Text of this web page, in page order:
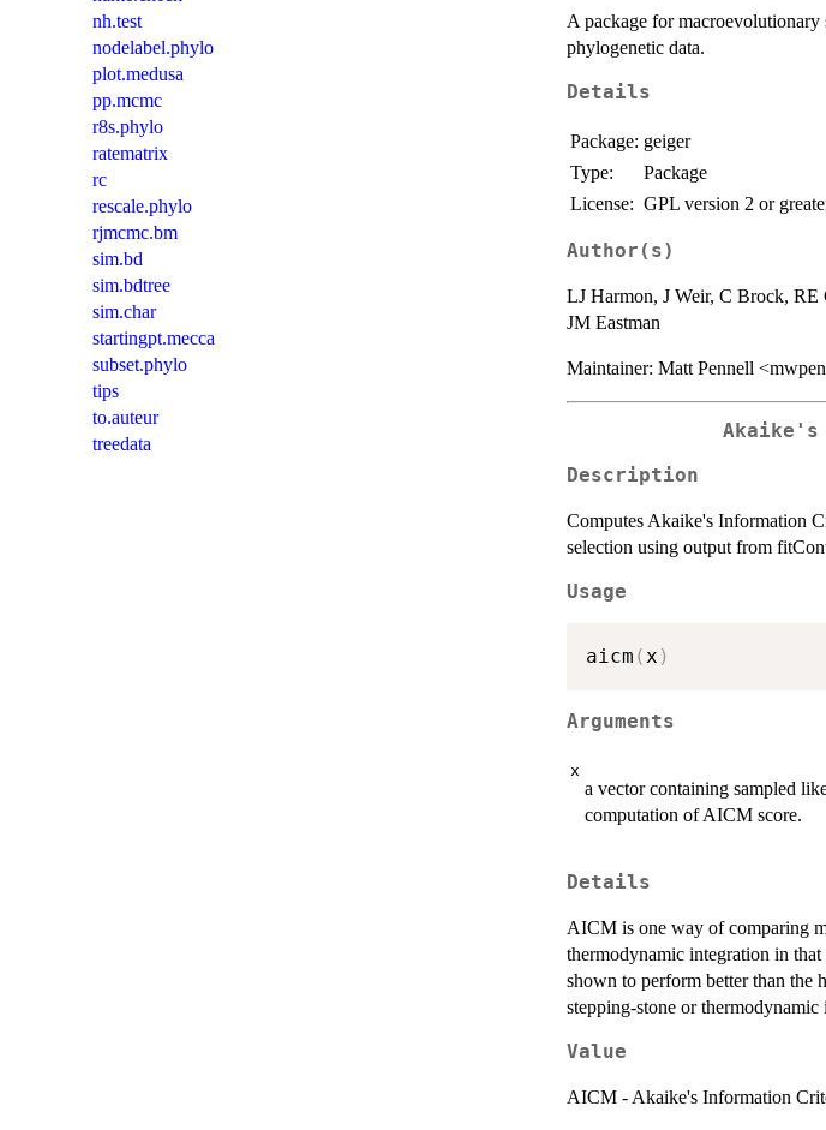
nh.test
nodelabel.phylo
plot.medusa
pp.mcmc
r8s.phylo
ratematrix
rc
rescale.phylo
rjmcmc.bm
sim.bd
sim.bdtree
sim.char
startingpt.mecca
subset.phylo
tips
to.auteur
treedata
A package for
phylogenetic data.
Details
Package: geiger
Type:
Package
License: GPL version 2 or
Author(s)
LJ Harmon, J Weir, C Brock, RE
JM Eastman
Maintainer: Matt Pennell
Akaike's
Description
Computes Akaike's Information
selection using output from
Usage
aicm (x )
Arguments
x
a vector containing sampled
computation of AICM score.
Details
AICM is one way of comparing
thermodynamic integration in
shown to perform better than the
stepping-stone or
Value
AICM - Akaike's Information